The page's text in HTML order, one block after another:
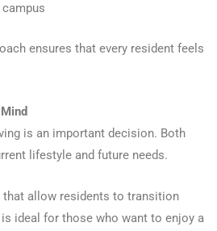
ensures that every resident feels
is an important decision. Both
lifestyle and future needs.
allow residents to transition
ideal for those who want to enjoy a